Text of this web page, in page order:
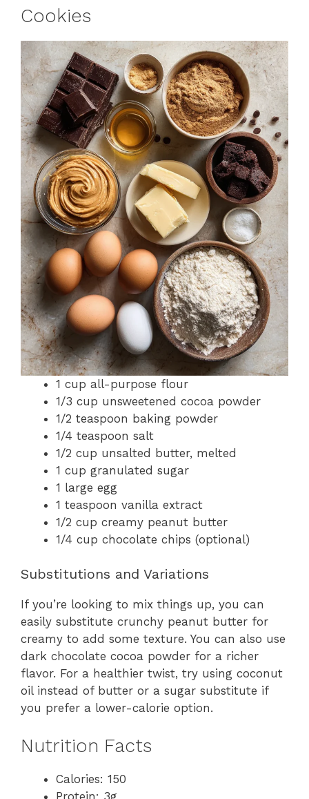
Cookies
1 cup all-purpose flour
1/3 cup unsweetened cocoa powder
1/2 teaspoon baking powder
1/4 teaspoon salt
1/2 cup unsalted butter, melted
1 cup granulated sugar
1 large egg
1 teaspoon vanilla extract
1/2 cup creamy peanut butter
1/4 cup chocolate chips (optional)
Substitutions and Variations
If you’re looking to mix things up, you can
easily substitute crunchy peanut butter for
creamy to add some texture. You can also use
dark chocolate cocoa powder for a richer
flavor. For a healthier twist, try using coconut
oil instead of butter or a sugar substitute if
you prefer a lower-calorie option.
Nutrition Facts
Calories: 150
Protein: 3g